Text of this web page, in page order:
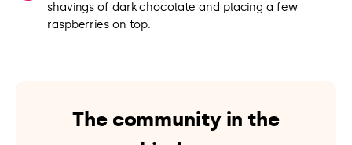
shavings of dark chocolate and placing a few
raspberries on top.
The community in the